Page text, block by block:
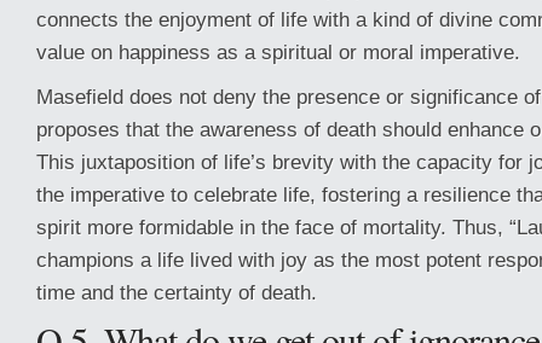
connects the enjoyment of life with a kind of divine
value on happiness as a spiritual or moral imperative.
Masefield does not deny the presence or significance
proposes that the awareness of death should enhance
This juxtaposition of life’s brevity with the capacity for
the imperative to celebrate life, fostering a resilience
spirit more formidable in the face of mortality. Thus,
champions a life lived with joy as the most potent
time and the certainty of death.